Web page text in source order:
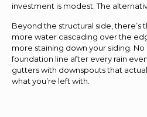
investment is modest. The
Beyond the structural side, there’s
more water cascading over the
more staining down your siding.
foundation line after every rain
gutters with downspouts that
what you’re left with.